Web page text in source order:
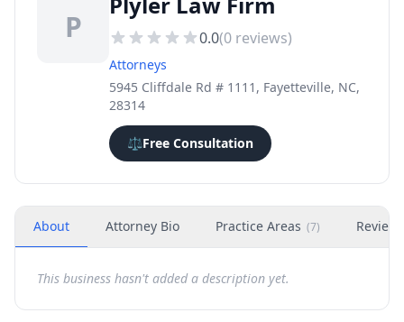
P 0.0(0 reviews)
Attorneys
5945 Cliffdale Rd # 1111, Fayetteville, NC,
28314
⚖️Free Consultation
About Attorney Bio Practice Areas (7) Reviews
This business hasn't added a description yet.